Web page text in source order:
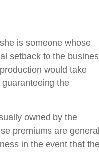
is someone whose
setback to the
would take
the
owned by the
premiums are
in the event that the